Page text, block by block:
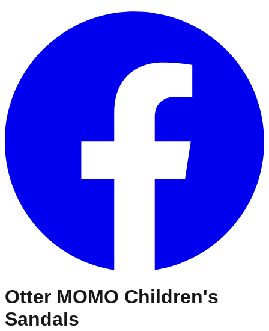
Otter MOMO Children's
Sandals